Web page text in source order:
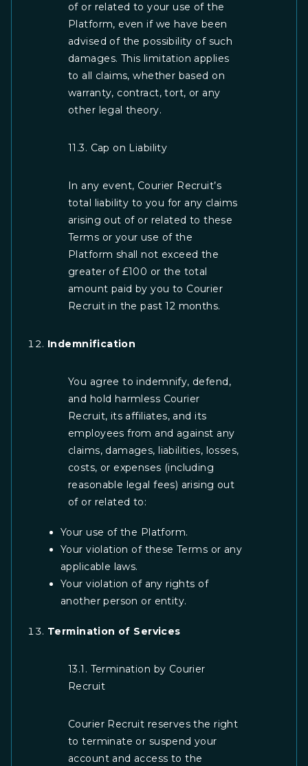
of or related to your use of the
Platform, even if we have been
advised of the possibility of such
damages. This limitation applies
to all claims, whether based on
warranty, contract, tort, or any
other legal theory.
11.3. Cap on Liability
In any event, Courier Recruit’s
total liability to you for any claims
arising out of or related to these
Terms or your use of the
Platform shall not exceed the
greater of £100 or the total
amount paid by you to Courier
Recruit in the past 12 months.
Indemnification
You agree to indemnify, defend,
and hold harmless Courier
Recruit, its affiliates, and its
employees from and against any
claims, damages, liabilities, losses,
costs, or expenses (including
reasonable legal fees) arising out
of or related to:
Your use of the Platform.
Your violation of these Terms or any
applicable laws.
Your violation of any rights of
another person or entity.
Termination of Services
13.1. Termination by Courier
Recruit
Courier Recruit reserves the right
to terminate or suspend your
account and access to the